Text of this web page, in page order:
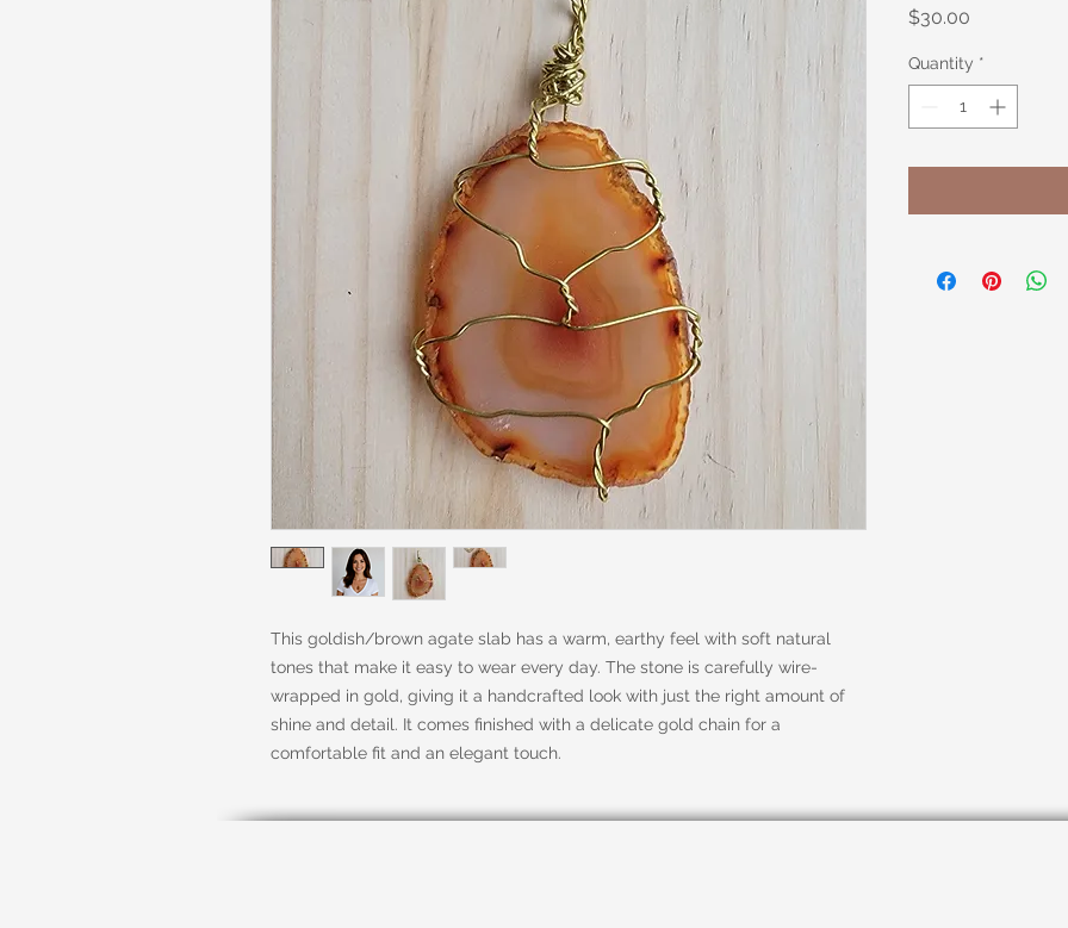
This goldish/brown agate slab has a warm, earthy feel with soft natural
tones that make it easy to wear every day. The stone is carefully wire-
wrapped in gold, giving it a handcrafted look with just the right amount of
shine and detail. It comes finished with a delicate gold chain for a
comfortable fit and an elegant touch.
$30.00
Quantity *